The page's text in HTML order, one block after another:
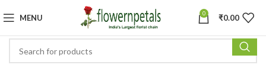
MENU 0 ₹0.00